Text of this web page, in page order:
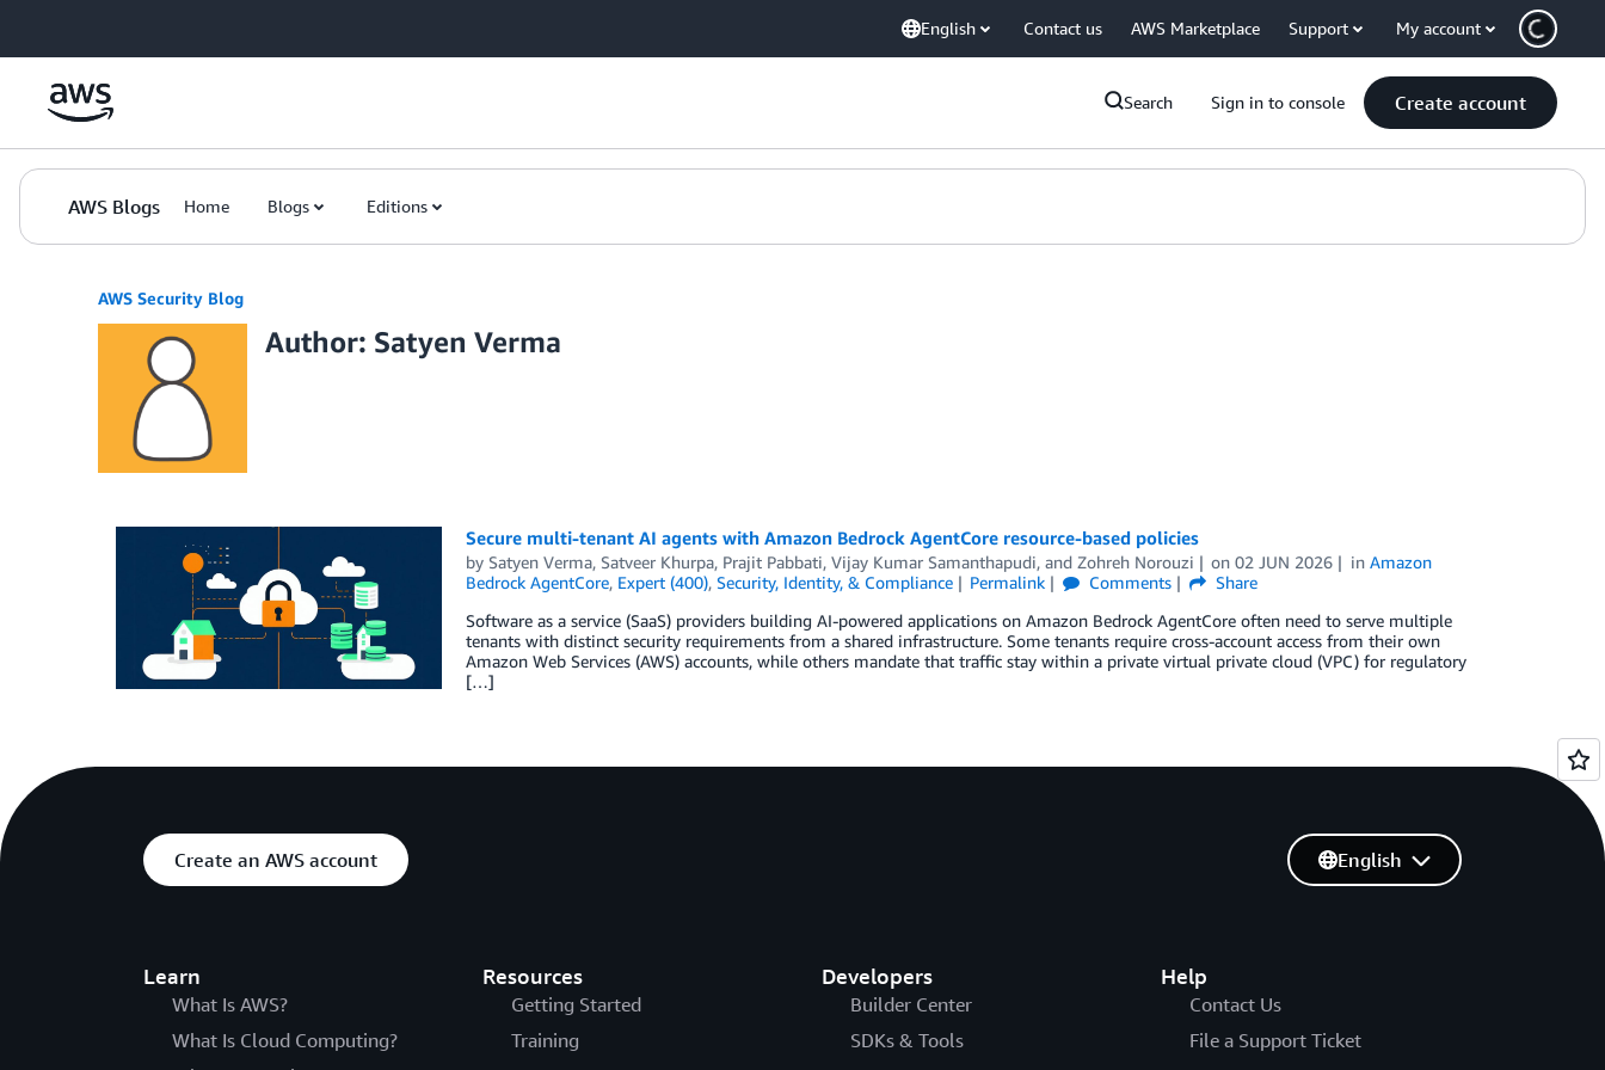
English Contact us AWS Marketplace Support My account
Search Sign in to console Create account
AWS Blogs Home Blogs Editions
AWS Security Blog
Author: Satyen Verma
Secure multi-tenant AI agents with Amazon Bedrock AgentCore resource-based policies
by Satyen Verma, Satveer Khurpa, Prajit Pabbati, Vijay Kumar Samanthapudi, and Zohreh Norouzi on02 JUN 2026 inAmazon
Bedrock AgentCore, Expert (400), Security, Identity, & Compliance Permalink Comments
Share
Software as a service (SaaS) providers building AI-powered applications on Amazon Bedrock AgentCore often need to serve multiple
tenants with distinct security requirements from a shared infrastructure. Some tenants require cross-account access from their own
Amazon Web Services (AWS) accounts, while others mandate that traffic stay within a private virtual private cloud (VPC) for regulatory
[…]
Create an AWS account
Learn
What Is AWS?
What Is Cloud Computing?
Resources
Getting Started
Training
Developers
Builder Center
SDKs & Tools
Help
Contact Us
File a Support Ticket
English